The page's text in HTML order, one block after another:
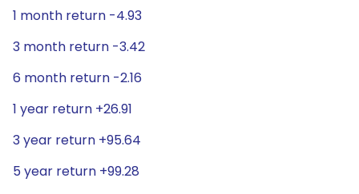
1 month return -4.93
3 month return -3.42
6 month return -2.16
1 year return +26.91
3 year return +95.64
5 year return +99.28